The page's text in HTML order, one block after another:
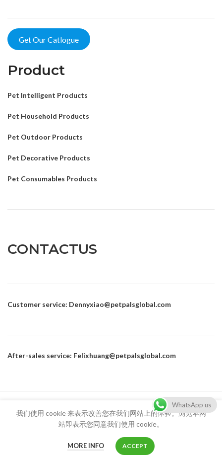
Get Our Catlogue
Product
Pet Intelligent Products
Pet Household Products
Pet Outdoor Products
Pet Decorative Products
Pet Consumables Products
CONTACTUS
Customer service: Dennyxiao@petpalsglobal.com
After-sales service: Felixhuang@petpalsglobal.com
86-18680411273 Dennyxiao@petpalsglobal.com
我们使用 cookie 来表示改善您在我们网站上的体验。浏览本网
站即表示您同意我们使用 cookie。
MORE INFO ACCEPT
WhatsApp us